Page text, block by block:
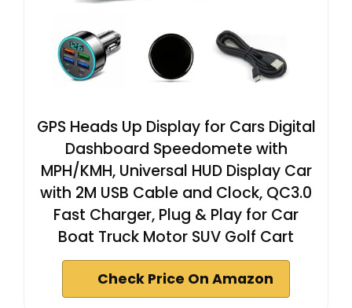
GPS Heads Up Display for Cars Digital
Dashboard Speedomete with
MPH/KMH, Universal HUD Display Car
with 2M USB Cable and Clock, QC3.0
Fast Charger, Plug & Play for Car
Boat Truck Motor SUV Golf Cart
Check Price On Amazon